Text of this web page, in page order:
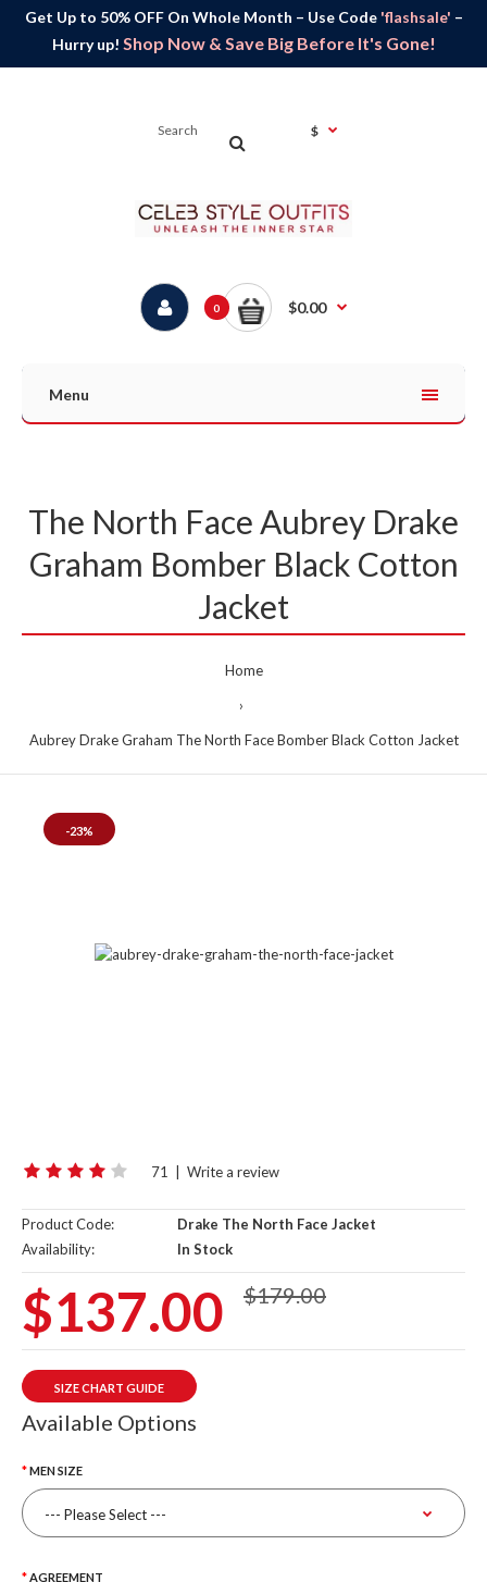
Get Up to 50% OFF On Whole Month – Use Code 'flashsale' –
Hurry up! Shop Now & Save Big Before It's Gone!
$
0 $0.00
Menu
The North Face Aubrey Drake
Graham Bomber Black Cotton
Jacket
Home
Aubrey Drake Graham The North Face Bomber Black Cotton Jacket
-23%
71 Write a review
Product Code:
Drake The North Face Jacket
Availability:
In Stock
$137.00 $179.00
SIZE CHART GUIDE
Available Options
MEN SIZE
AGREEMENT